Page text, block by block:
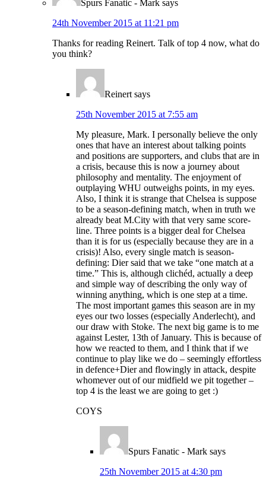
Spurs Fanatic - Mark says
24th November 2015 at 11:21 pm
Thanks for reading Reinert. Talk of top 4 now, what do
you think?
Reinert says
25th November 2015 at 7:55 am
My pleasure, Mark. I personally believe the only
ones that have an interest about talking points
and positions are supporters, and clubs that are in
a crisis, because this is now a journey about
philosophy and mentality. The enjoyment of
outplaying WHU outweighs points, in my eyes.
Also, I think it is strange that Chelsea is suppose
to be a season-defining match, when in truth we
already beat M.City with that very same score-
line. Three points is a bigger deal for Chelsea
than it is for us (especially because they are in a
crisis)! Also, every single match is season-
defining: Dier said that we take “one match at a
time.” This is, although clichéd, actually a deep
and simple way of describing the only way of
winning anything, which is one step at a time.
The most important games this season are in my
eyes our two losses (especially Anderlecht), and
our draw with Stoke. The next big game is to me
against Lester, 13th of January. This is because of
how we reacted to them, and I think that if we
continue to play like we do – seemingly effortless
in defence+Dier and flowingly in attack, despite
whomever out of our midfield we pit together –
top 4 is the least we are going to get :)
COYS
Spurs Fanatic - Mark says
25th November 2015 at 4:30 pm